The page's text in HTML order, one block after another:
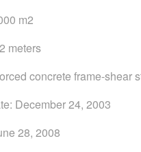
m2
meters
concrete frame-shear
December 24, 2003
28, 2008